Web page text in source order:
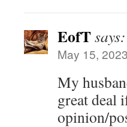
EofTsays:
May 15,
My
great deal
opinion/